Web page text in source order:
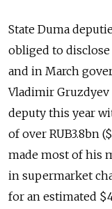
State Duma
obliged to
and in March
Vladimir
deputy this year
of over RUB3.8bn
made most of his
in supermarket
for an estimated